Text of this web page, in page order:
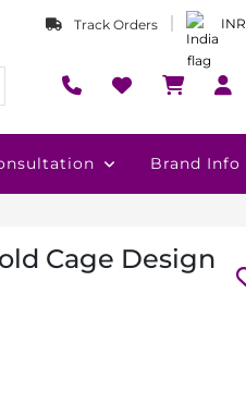
Track Orders INR
Brand Info
Cage Design